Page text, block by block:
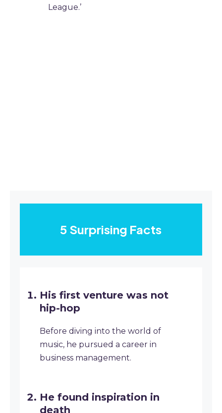
League.’
5 Surprising Facts
His first venture was not
hip-hop
Before diving into the world of
music, he pursued a career in
business management.
He found inspiration in
death